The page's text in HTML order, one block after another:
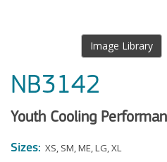
Image Library
NB3142
Youth Cooling
Sizes: XS, SM,ME,LG,XL